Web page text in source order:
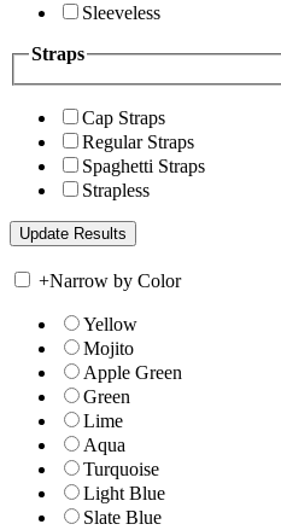
Sleeveless
Straps
Cap Straps
Regular Straps
Spaghetti Straps
Strapless
+Narrow by Color
Yellow
Mojito
Apple Green
Green
Lime
Aqua
Turquoise
Light Blue
Slate Blue